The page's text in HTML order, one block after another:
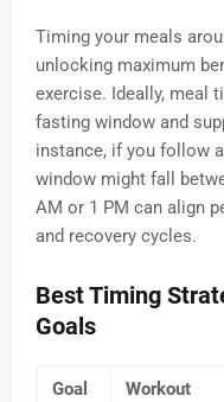
Timing your meals
unlocking maximum
exercise. Ideally, meal
fasting window and
instance, if you follow
window might fall
AM or 1 PM can align
and recovery cycles.
Best Timing
Goals
Goal
Workout